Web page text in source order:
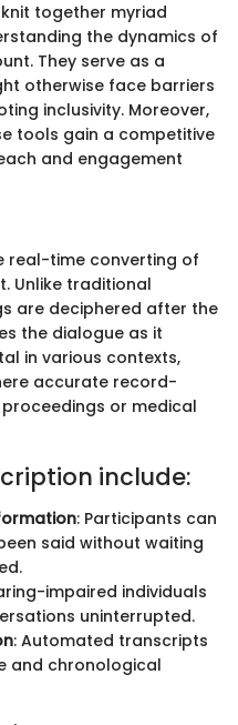
together myriad
the dynamics of
They serve as a
otherwise face barriers
inclusivity. Moreover,
tools gain a competitive
and engagement
real-time converting of
Unlike traditional
are deciphered after the
the dialogue as it
in various contexts,
accurate record-
or medical
include:
: Participants can
said without waiting
impaired individuals
uninterrupted.
: Automated transcripts
and chronological